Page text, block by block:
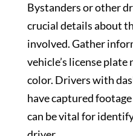
Bystanders or other
crucial details about
involved. Gather
vehicle’s license plate
color. Drivers with
have captured
can be vital for